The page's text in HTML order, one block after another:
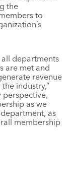
the
to
all departments
are met and
revenue
industry,”
perspective,
as we
as
membership